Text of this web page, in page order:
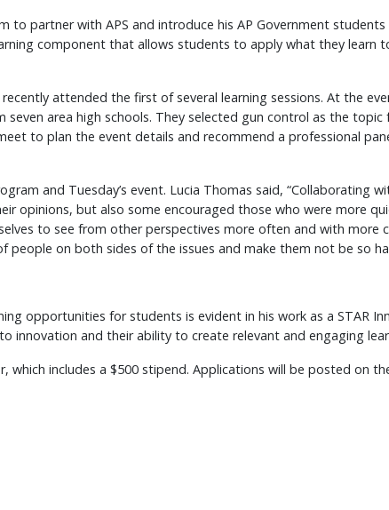
to partner with APS and introduce his AP Government
component that allows students to apply what they learn
attended the first of several learning sessions. At the
area high schools. They selected gun control as the
to plan the event details and recommend a professional
and Tuesday’s event. Lucia Thomas said, “Collaborating
opinions, but also some encouraged those who were more
to see from other perspectives more often and with more
people on both sides of the issues and make them not be so
opportunities for students is evident in his work as a STAR
innovation and their ability to create relevant and engaging
which includes a $500 stipend. Applications will be posted on